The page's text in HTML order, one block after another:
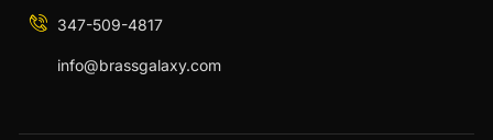
347-509-4817
info@brassgalaxy.com